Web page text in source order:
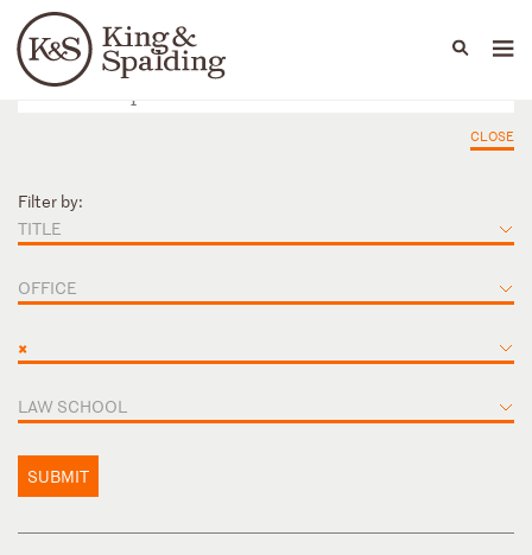
Languages
People Capabilities
CLOSE
Filter by:
TITLE
OFFICE
×
LAW SCHOOL
SUBMIT